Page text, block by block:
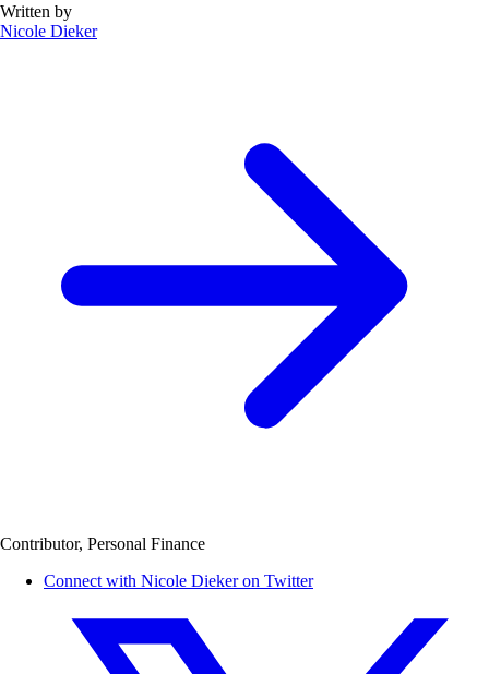
Written by
Nicole Dieker
Contributor, Personal Finance
Connect with Nicole Dieker on Twitter